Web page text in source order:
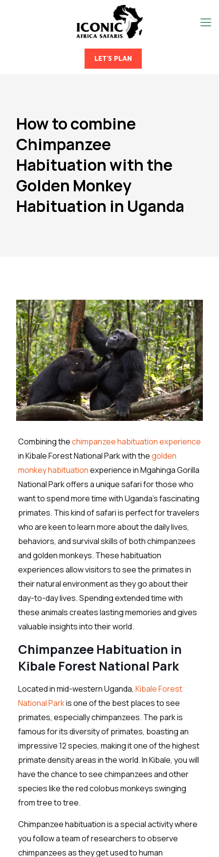
LET'S PLAN
How to combine
Chimpanzee
Habituation with the
Golden Monkey
Habituation in Uganda
Combining thechimpanzee habituation experience
in Kibale Forest National Park with thegolden
monkey habituationexperience in Mgahinga Gorilla
National Park offers a unique safari for those who
want to spend more time with Uganda’s fascinating
primates. This kind of safari is perfect for travelers
who are keen to learn more about the daily lives,
behaviors, and survival skills of both chimpanzees
and golden monkeys. These habituation
experiences allow visitors to see the primates in
their natural environment as they go about their
day-to-day lives. Spending extended time with
these animals creates lasting memories and gives
valuable insights into their world.
Chimpanzee Habituation in
Kibale Forest National Park
Located in mid-western Uganda, Kibale Forest
National Parkis one of the best places to see
primates, especially chimpanzees. The park is
famous for its diversity of primates, boasting an
impressive 12 species, making it one of the highest
primate density areas in the world. In Kibale, you will
have the chance to see chimpanzees and other
species like the red colobus monkeys swinging
from tree to tree.
Chimpanzee habituation is a special activity where
you follow a team of researchers to observe
chimpanzees as they get used to human